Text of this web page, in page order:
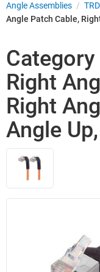
Angle Assemblies /
Angle Patch Cable,
Category
Right
Right
Angle